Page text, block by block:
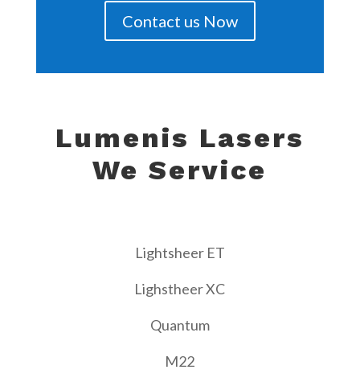
Contact us Now
Lumenis Lasers
We Service
Lightsheer ET
Lighstheer XC
Quantum
M22